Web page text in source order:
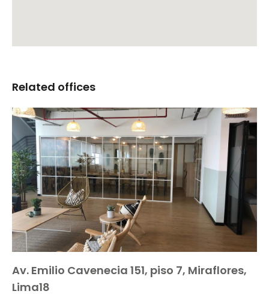
Related offices
Av. Emilio Cavenecia 151, piso 7, Miraflores,
Lima18